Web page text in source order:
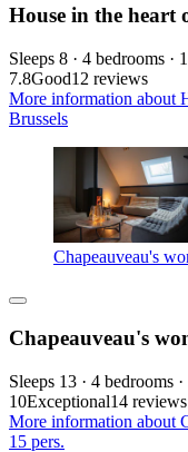
House in the heart
Sleeps 8 · 4 bedrooms ·
7.8Good12 reviews
More information about
Brussels
Chapeauveau's
Chapeauveau's
Sleeps 13 · 4 bedrooms
10Exceptional14 reviews
More information about
15 pers.